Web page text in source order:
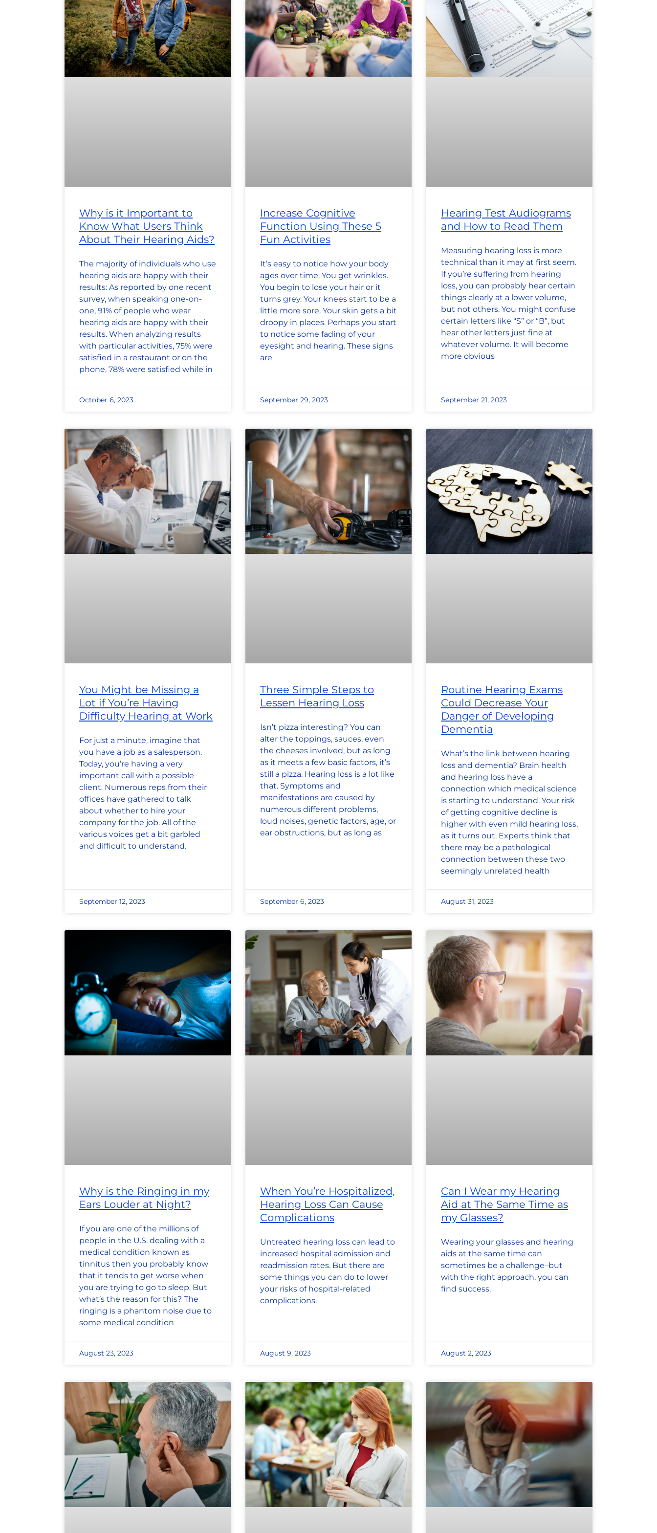
Why is it Important to
Know What Users Think
About Their Hearing Aids?
The majority of individuals who use
hearing aids are happy with their
results: As reported by one recent
survey, when speaking one-on-
one, 91% of people who wear
hearing aids are happy with their
results. When analyzing results
with particular activities, 75% were
satisfied in a restaurant or on the
phone, 78% were satisfied while in
October 6, 2023
Increase Cognitive
Function Using These 5
Fun Activities
It’s easy to notice how your body
ages over time. You get wrinkles.
You begin to lose your hair or it
turns grey. Your knees start to be a
little more sore. Your skin gets a bit
droopy in places. Perhaps you start
to notice some fading of your
eyesight and hearing. These signs
are
September 29, 2023
Hearing Test Audiograms
and How to Read Them
Measuring hearing loss is more
technical than it may at first seem.
If you’re suffering from hearing
loss, you can probably hear certain
things clearly at a lower volume,
but not others. You might confuse
certain letters like “S” or “B”, but
hear other letters just fine at
whatever volume. It will become
more obvious
September 21, 2023
You Might be Missing a
Lot if You’re Having
Difficulty Hearing at Work
For just a minute, imagine that
you have a job as a salesperson.
Today, you’re having a very
important call with a possible
client. Numerous reps from their
offices have gathered to talk
about whether to hire your
company for the job. All of the
various voices get a bit garbled
and difficult to understand.
September 12, 2023
Three Simple Steps to
Lessen Hearing Loss
Isn’t pizza interesting? You can
alter the toppings, sauces, even
the cheeses involved, but as long
as it meets a few basic factors, it’s
still a pizza. Hearing loss is a lot like
that. Symptoms and
manifestations are caused by
numerous different problems,
loud noises, genetic factors, age, or
ear obstructions, but as long as
September 6, 2023
Routine Hearing Exams
Could Decrease Your
Danger of Developing
Dementia
What’s the link between hearing
loss and dementia? Brain health
and hearing loss have a
connection which medical science
is starting to understand. Your risk
of getting cognitive decline is
higher with even mild hearing loss,
as it turns out. Experts think that
there may be a pathological
connection between these two
seemingly unrelated health
August 31, 2023
Why is the Ringing in my
Ears Louder at Night?
If you are one of the millions of
people in the U.S. dealing with a
medical condition known as
tinnitus then you probably know
that it tends to get worse when
you are trying to go to sleep. But
what’s the reason for this? The
ringing is a phantom noise due to
some medical condition
August 23, 2023
When You’re Hospitalized,
Hearing Loss Can Cause
Complications
Untreated hearing loss can lead to
increased hospital admission and
readmission rates. But there are
some things you can do to lower
your risks of hospital-related
complications.
August 9, 2023
Can I Wear my Hearing
Aid at The Same Time as
my Glasses?
Wearing your glasses and hearing
aids at the same time can
sometimes be a challenge–but
with the right approach, you can
find success.
August 2, 2023